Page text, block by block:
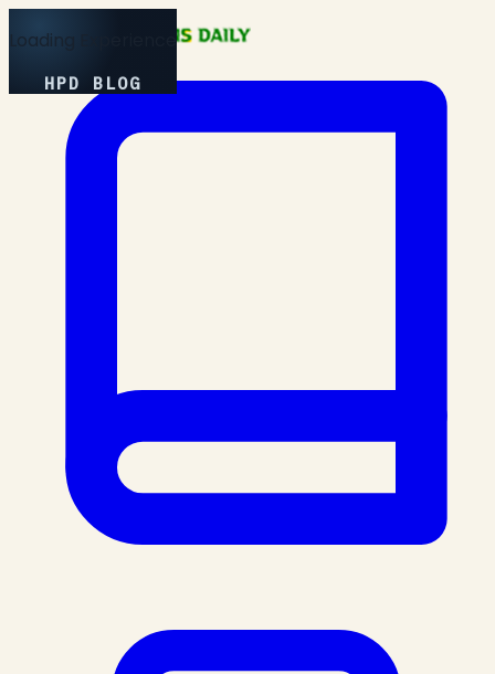
Loading Experience
HPD BLOG